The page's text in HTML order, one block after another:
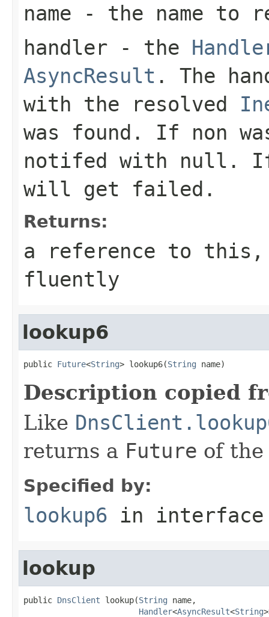
name - the name to
handler - the
AsyncResult . The
with the resolved
was found. If non
notifed with null .
will get failed.
Returns:
a reference to this,
fluently
lookup6
public Future<String> lookup6(String name)
Description copied
Like
returns a Future of the
Specified by:
lookup6 in
lookup
public DnsClient lookup(String name,
Handler<AsyncResult<String